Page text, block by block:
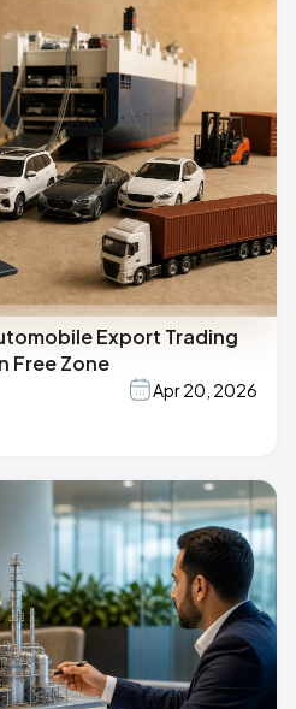
Export Trading
Free Zone
Apr 20, 2026